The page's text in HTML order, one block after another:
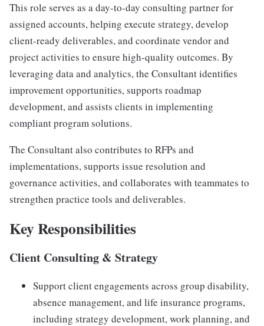
This role serves as a day-to-day consulting partner for
assigned accounts, helping execute strategy, develop
client-ready deliverables, and coordinate vendor and
project activities to ensure high-quality outcomes. By
leveraging data and analytics, the Consultant identifies
improvement opportunities, supports roadmap
development, and assists clients in implementing
compliant program solutions.
The Consultant also contributes to RFPs and
implementations, supports issue resolution and
governance activities, and collaborates with teammates to
strengthen practice tools and deliverables.
Key Responsibilities
Client Consulting & Strategy
Support client engagements across group disability,
absence management, and life insurance programs,
including strategy development, work planning, and